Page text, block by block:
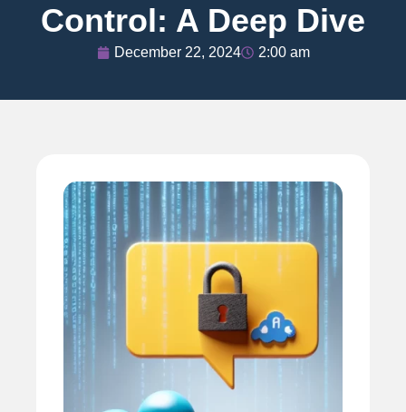
Control: A Deep Dive
December 22, 2024 2:00 am